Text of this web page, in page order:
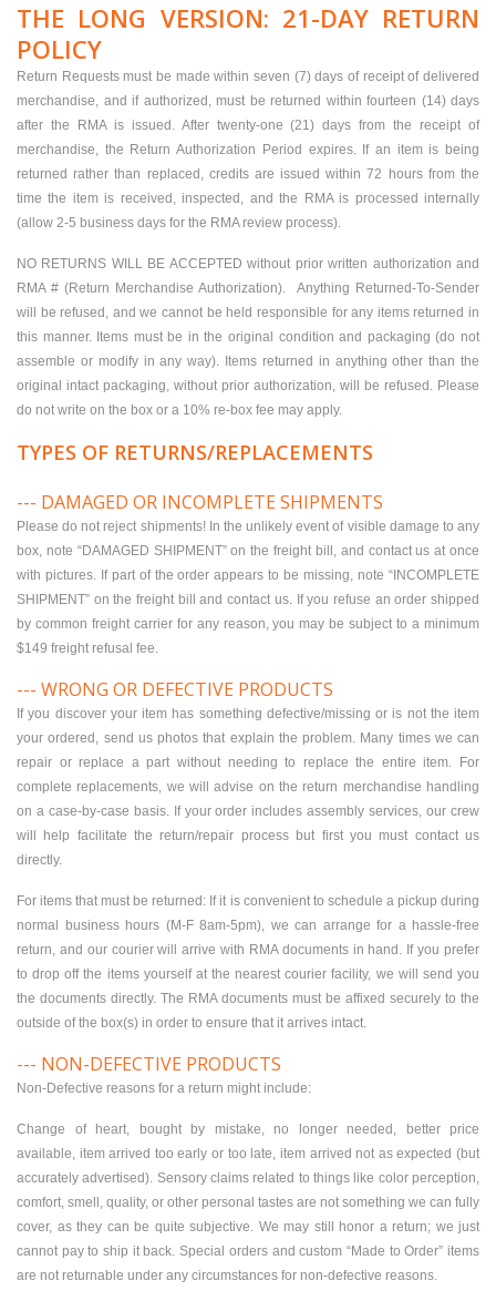
THE LONG VERSION: 21-DAY RETURN
POLICY
Return Requests must be made within seven (7) days of receipt of delivered
merchandise, and if authorized, must be returned within fourteen (14) days
after the RMA is issued. After twenty-one (21) days from the receipt of
merchandise, the Return Authorization Period expires. If an item is being
returned rather than replaced, credits are issued within 72 hours from the
time the item is received, inspected, and the RMA is processed internally
(allow 2-5 business days for the RMA review process).
NO RETURNS WILL BE ACCEPTED without prior written authorization and
RMA # (Return Merchandise Authorization). Anything Returned-To-Sender
will be refused, and we cannot be held responsible for any items returned in
this manner. Items must be in the original condition and packaging (do not
assemble or modify in any way). Items returned in anything other than the
original intact packaging, without prior authorization, will be refused. Please
do not write on the box or a 10% re-box fee may apply.
TYPES OF RETURNS/REPLACEMENTS
--- DAMAGED OR INCOMPLETE SHIPMENTS
Please do not reject shipments! In the unlikely event of visible damage to any
box, note “DAMAGED SHIPMENT” on the freight bill, and contact us at once
with pictures. If part of the order appears to be missing, note “INCOMPLETE
SHIPMENT” on the freight bill and contact us. If you refuse an order shipped
by common freight carrier for any reason, you may be subject to a minimum
$149 freight refusal fee.
--- WRONG OR DEFECTIVE PRODUCTS
If you discover your item has something defective/missing or is not the item
your ordered, send us photos that explain the problem. Many times we can
repair or replace a part without needing to replace the entire item. For
complete replacements, we will advise on the return merchandise handling
on a case-by-case basis. If your order includes assembly services, our crew
will help facilitate the return/repair process but first you must contact us
directly.
For items that must be returned: If it is convenient to schedule a pickup during
normal business hours (M-F 8am-5pm), we can arrange for a hassle-free
return, and our courier will arrive with RMA documents in hand. If you prefer
to drop off the items yourself at the nearest courier facility, we will send you
the documents directly. The RMA documents must be affixed securely to the
outside of the box(s) in order to ensure that it arrives intact.
--- NON-DEFECTIVE PRODUCTS
Non-Defective reasons for a return might include:
Change of heart, bought by mistake, no longer needed, better price
available, item arrived too early or too late, item arrived not as expected (but
accurately advertised). Sensory claims related to things like color perception,
comfort, smell, quality, or other personal tastes are not something we can fully
cover, as they can be quite subjective. We may still honor a return; we just
cannot pay to ship it back. Special orders and custom “Made to Order” items
are not returnable under any circumstances for non-defective reasons.